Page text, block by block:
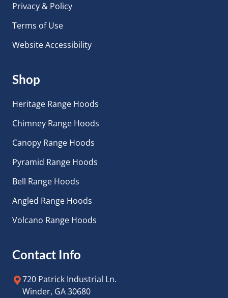
Privacy & Policy
Terms of Use
Website Accessibility
Shop
Heritage Range Hoods
Chimney Range Hoods
Canopy Range Hoods
Pyramid Range Hoods
Bell Range Hoods
Angled Range Hoods
Volcano Range Hoods
Contact Info
720 Patrick Industrial Ln.
Winder, GA 30680